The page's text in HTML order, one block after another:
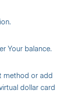
Your balance.
method or add
dollar card